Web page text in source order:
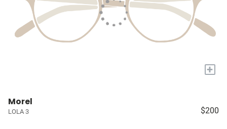
+
Morel
LOLA 3 $200